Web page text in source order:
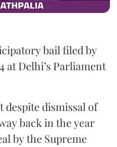
bail filed by
at Delhi’s Parliament
despite dismissal of
back in the year
by the Supreme